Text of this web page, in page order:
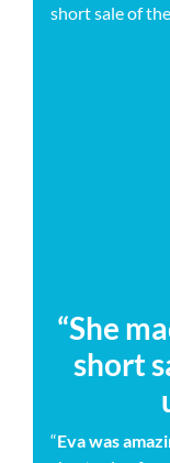
short sale of
“She
short
“Eva was